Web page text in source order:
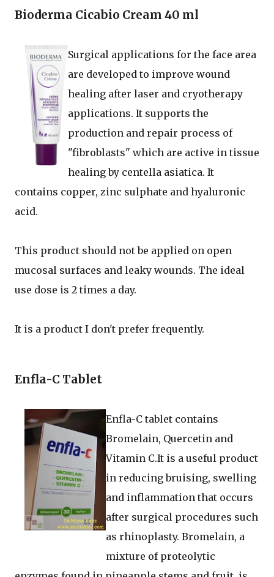
Bioderma Cicabio Cream 40 ml
Surgical applications for the face area
are developed to improve wound
healing after laser and cryotherapy
applications. It supports the
production and repair process of
"fibroblasts" which are active in tissue
healing by centella asiatica. It
contains copper, zinc sulphate and hyaluronic
acid.
This product should not be applied on open
mucosal surfaces and leaky wounds. The ideal
use dose is 2 times a day.
It is a product I don't prefer frequently.
Enfla-C Tablet
Enfla-C tablet contains
Bromelain, Quercetin and
Vitamin C.It is a useful product
in reducing bruising, swelling
and inflammation that occurs
after surgical procedures such
as rhinoplasty. Bromelain, a
mixture of proteolytic